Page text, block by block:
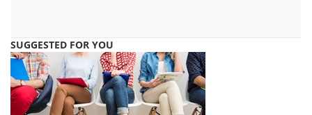
SUGGESTED FOR YOU